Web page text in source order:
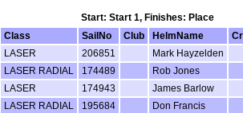
Start: Start 1, Finishes: Place
Class SailNo Club HelmName
LASER 206851 Mark Hayzelden
LASER RADIAL 174489 Rob Jones
LASER 174943 James Barlow
LASER RADIAL 195684 Don Francis